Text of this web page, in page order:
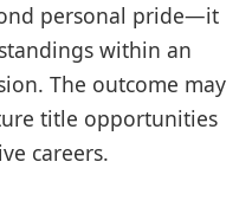
personal pride—it
within an
The outcome may
title opportunities
careers.